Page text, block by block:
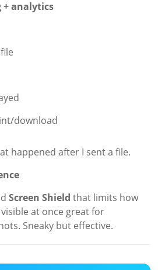
+ analytics
download
happened after I sent a file.
Screen Shield that limits how
at once great for
Sneaky but effective.